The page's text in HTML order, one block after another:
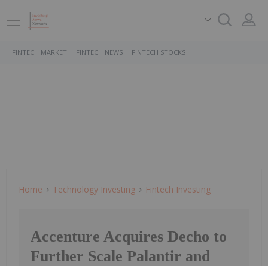
FINTECH MARKET FINTECH NEWS FINTECH STOCKS
Home Technology Investing Fintech Investing
Accenture Acquires Decho to
Further Scale Palantir and